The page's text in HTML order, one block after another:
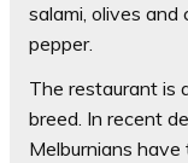
salami, olives and
pepper.
The restaurant is
breed. In recent
Melburnians